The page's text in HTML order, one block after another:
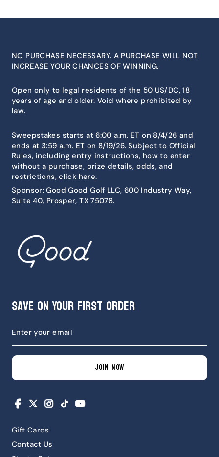
Gift Cards
Contact Us
NO PURCHASE NECESSARY. A PURCHASE WILL NOT
INCREASE YOUR CHANCES OF WINNING.
Open only to legal residents of the 50 US/DC, 18
years of age and older. Void where prohibited by
law.
Sweepstakes starts at 6:00 a.m. ET on 8/4/26 and
ends at 3:59 a.m. ET on 8/19/26. Subject to Official
Rules, including entry instructions, how to enter
without a purchase, prize details, odds, and
restrictions,click here.
Sponsor: Good Good Golf LLC, 600 Industry Way,
Suite 40, Prosper, TX 75078.
Save on Your First Order
JOIN NOW
Facebook Instagram
TikTok